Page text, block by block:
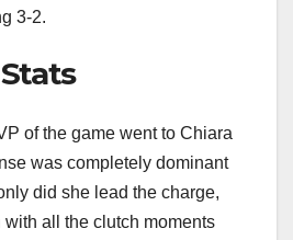
3-2.
of the game went to Chiara
was completely dominant
did she lead the charge,
all the clutch moments